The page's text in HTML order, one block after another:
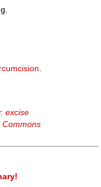
excise
Commons